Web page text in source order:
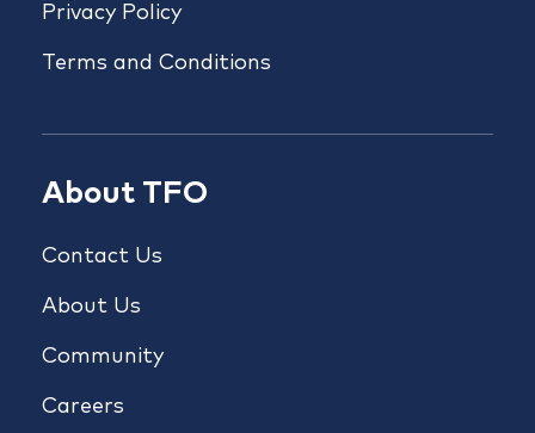
Privacy Policy
Terms and Conditions
About TFO
Contact Us
About Us
Community
Careers